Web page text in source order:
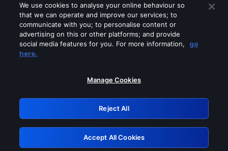
Please turn off any of these services
GRN: 0.8a1c2117.1786210952.9901fd1f
Retry
We use cookies to analyse your online behaviour so
that we can operate and improve our services; to
communicate with you; to personalise content or
advertising on this or other platforms; and provide
social media features for you. For more information,
go
here.
Manage Cookies
Reject All
Accept All Cookies